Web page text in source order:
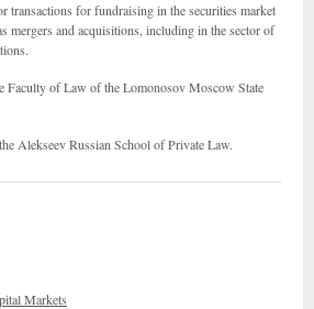
transactions for fundraising in the securities market
mergers and acquisitions, including in the sector of
Faculty of Law of the Lomonosov Moscow State
Alekseev Russian School of Private Law.
Markets